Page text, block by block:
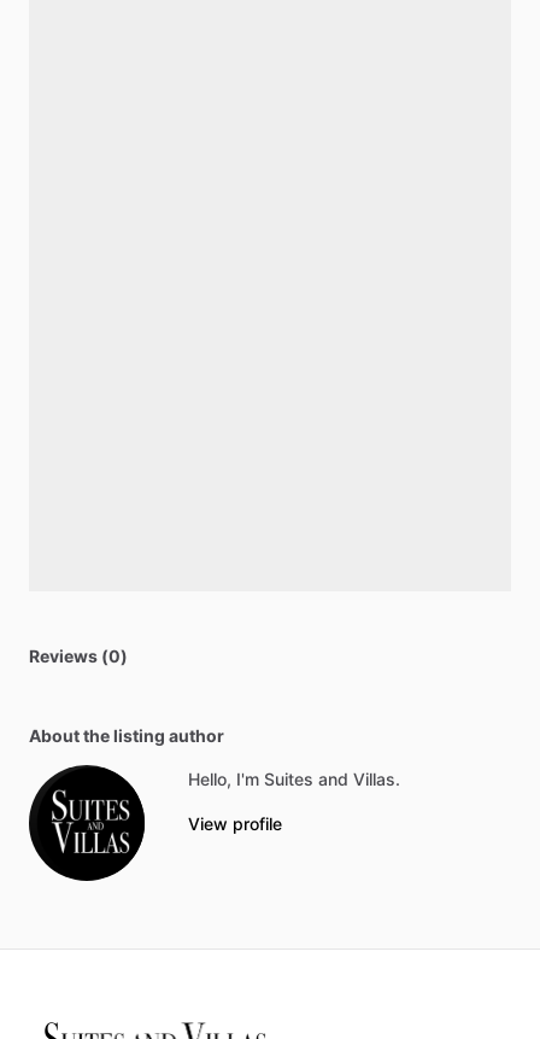
Reviews (0)
About the listing author
Hello, I'm Suites and Villas.
View profile